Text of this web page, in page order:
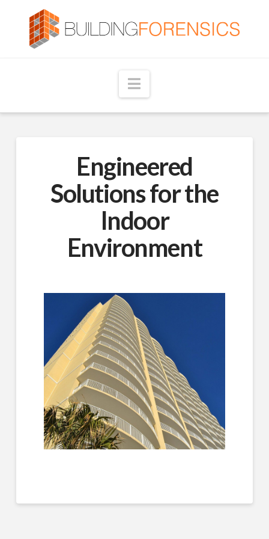
Navigation
Engineered
Solutions for the
Indoor
Environment